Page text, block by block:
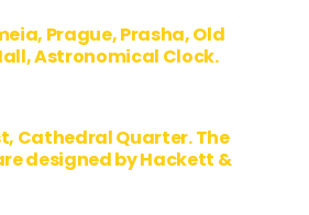
Prague, Prasha, Old
Astronomical Clock.
Cathedral Quarter. The
designed by Hackett &